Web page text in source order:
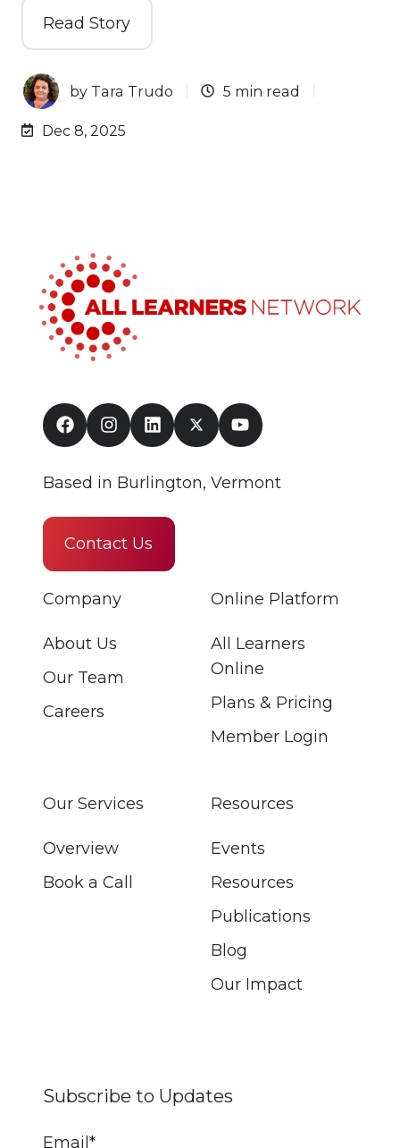
Read Story
by Tara Trudo 5 min read
Dec 8, 2025
Based in Burlington, Vermont
Contact Us
Company
About Us
Our Team
Careers
Online Platform
All Learners
Online
Plans & Pricing
Member Login
Our Services
Overview
Book a Call
Resources
Events
Resources
Publications
Blog
Our Impact
Subscribe to Updates
Email *